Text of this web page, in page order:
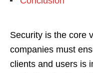
Security is the core
companies must
clients and users is